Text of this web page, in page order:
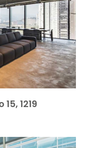
1219